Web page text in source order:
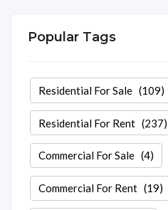
Popular Tags
Residential For Sale(109)
Residential For Rent(237)
Commercial For Sale(4)
Commercial For Rent(19)